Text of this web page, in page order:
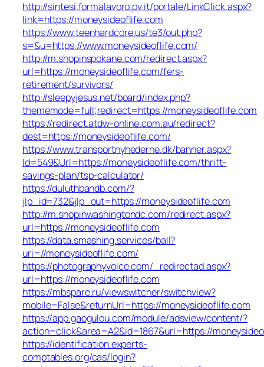
http://sintesi.formalavoro.pv.it/portale/LinkClick.aspx?
link=https://moneysideoflife.com
https://www.teenhardcore.us/te3/out.php?
s=&u=https://www.moneysideoflife.com/
http://m.shopinspokane.com/redirect.aspx?
url=https://moneysideoflife.com/fers-
retirement/survivors/
http://sleepyjesus.net/board/index.php?
thememode=full;redirect=https://moneysideoflife.com
https://redirect.atdw-online.com.au/redirect?
dest=https://moneysideoflife.com/
https://www.transportnyhederne.dk/banner.aspx?
Id=549&Url=https://moneysideoflife.com/thrift-
savings-plan/tsp-calculator/
https://duluthbandb.com/?
jlp_id=732&jlp_out=https://moneysideoflife.com
http://m.shopinwashingtondc.com/redirect.aspx?
url=https://moneysideoflife.com
https://data.smashing.services/ball?
uri=//moneysideoflife.com/
https://photographyvoice.com/_redirectad.aspx?
url=https://moneysideoflife.com
https://mbspare.ru/viewswitcher/switchview?
mobile=False&returnUrl=https://moneysideoflife.com
https://app.gaogulou.com/module/adsview/content/?
action=click&area=A2&id=1867&url=https://
https://identification.experts-
comptables.org/cas/login?